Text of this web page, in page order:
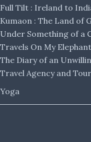
Full Tilt : Ireland to
Kumaon : The Land of
Under Something of a
Travels On My
The Diary of an
Travel Agency and
Yoga